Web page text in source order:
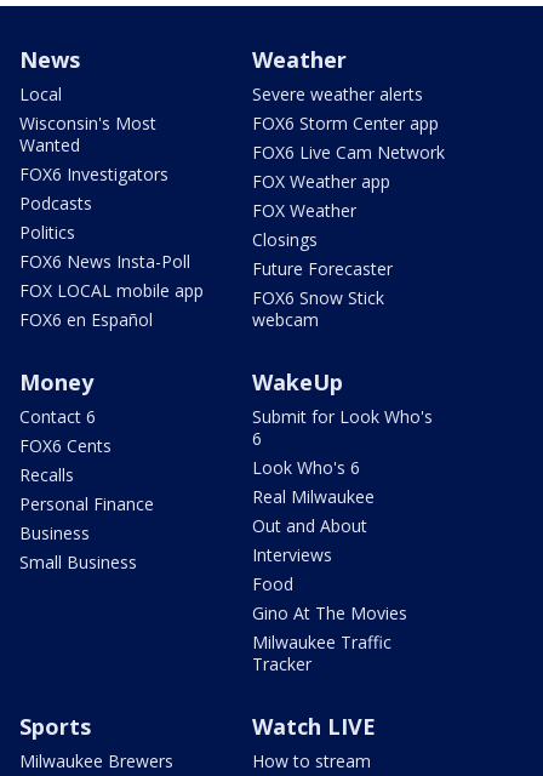
News
Local
Wisconsin's Most
Wanted
FOX6 Investigators
Podcasts
Politics
FOX6 News Insta-Poll
FOX LOCAL mobile app
FOX6 en Español
Weather
Severe weather alerts
FOX6 Storm Center app
FOX6 Live Cam Network
FOX Weather app
FOX Weather
Closings
Future Forecaster
FOX6 Snow Stick
webcam
Money
Contact 6
FOX6 Cents
Recalls
Personal Finance
Business
Small Business
WakeUp
Submit for Look Who's
6
Look Who's 6
Real Milwaukee
Out and About
Interviews
Food
Gino At The Movies
Milwaukee Traffic
Tracker
Sports
Milwaukee Brewers
Watch LIVE
How to stream